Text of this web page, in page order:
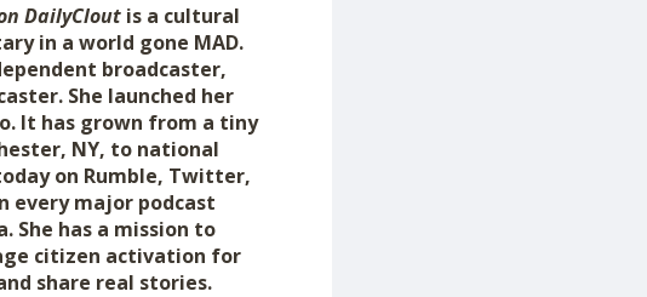
DailyCloutis a cultural
in a world gone MAD.
broadcaster,
She launched her
It has grown from a tiny
NY, to national
on Rumble, Twitter,
every major podcast
She has a mission to
citizen activation for
share real stories.